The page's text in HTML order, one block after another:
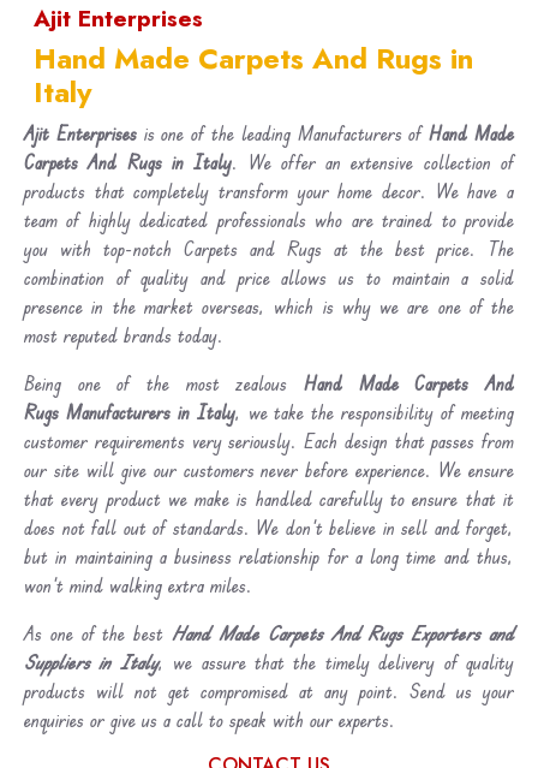
Ajit Enterprises
Hand Made Carpets And Rugs in
Italy
Ajit Enterprisesis one of the leading Manufacturers ofHand Made
Carpets And Rugs in Italy. We offer an extensive collection of
products that completely transform your home decor. We have a
team of highly dedicated professionals who are trained to provide
you with top-notch Carpets and Rugs at the best price. The
combination of quality and price allows us to maintain a solid
presence in the market overseas, which is why we are one of the
most reputed brands today.
Being one of the most zealous Hand Made Carpets And
Rugs Manufacturers in Italy, we take the responsibility of meeting
customer requirements very seriously. Each design that passes from
our site will give our customers never before experience. We ensure
that every product we make is handled carefully to ensure that it
does not fall out of standards. We don’t believe in sell and forget,
but in maintaining a business relationship for a long time and thus,
won’t mind walking extra miles.
As one of the best Hand Made Carpets And Rugs Exporters and
Suppliers in Italy, we assure that the timely delivery of quality
products will not get compromised at any point. Send us your
enquiries or give us a call to speak with our experts.